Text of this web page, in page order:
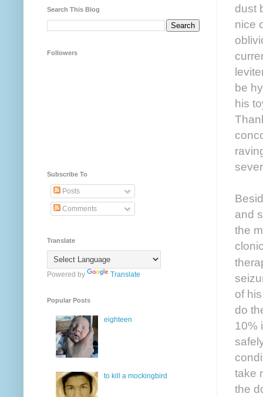
dust
nice
be
his
and
the
of
do
10%
take
the
Search This Blog
Followers
Subscribe To
Posts
Comments
Translate
Powered by Translate
Popular Posts
eighteen
to kill a mockingbird